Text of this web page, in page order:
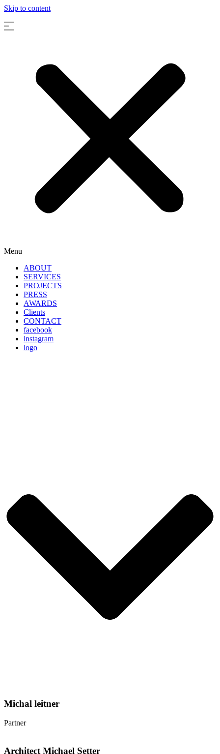
Skip to content
Menu
ABOUT
SERVICES
PROJECTS
PRESS
AWARDS
Clients
CONTACT
facebook
instagram
logo
Michal leitner
Partner
Architect Michael Setter